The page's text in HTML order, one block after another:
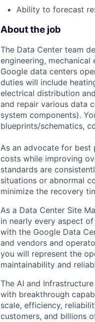
Ability to forecast
About the job
The Data Center team
engineering, mechanical
Google data centers
duties will include
electrical distribution
and repair various data
system components).
blueprints/schematics,
As an advocate for best
costs while improving
standards are
situations or abnormal
minimize the recovery
As a Data Center Site
in nearly every aspect
with the Google Data
and vendors and
you will represent the
maintainability and
The AI and
with breakthrough
scale, efficiency,
customers, and billions